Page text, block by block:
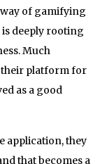
of gamifying
is deeply rooting
Much
their platform for
as a good
application, they
that becomes a